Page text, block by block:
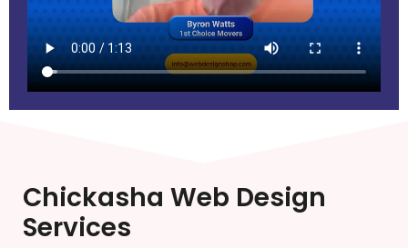
Chickasha Web Design
Services